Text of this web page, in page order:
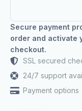
Secure payment
order and activate
checkout.
SSL secured
24/7 support
Payment options